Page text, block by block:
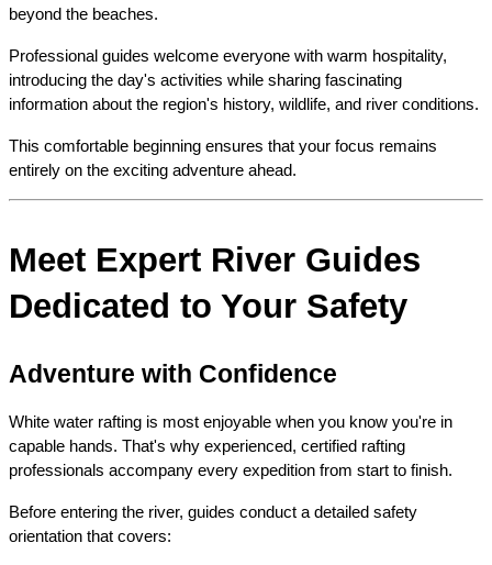
beyond the beaches.
Professional guides welcome everyone with warm hospitality,
introducing the day's activities while sharing fascinating
information about the region's history, wildlife, and river conditions.
This comfortable beginning ensures that your focus remains
entirely on the exciting adventure ahead.
Meet Expert River Guides
Dedicated to Your Safety
Adventure with Confidence
White water rafting is most enjoyable when you know you're in
capable hands. That's why experienced, certified rafting
professionals accompany every expedition from start to finish.
Before entering the river, guides conduct a detailed safety
orientation that covers: